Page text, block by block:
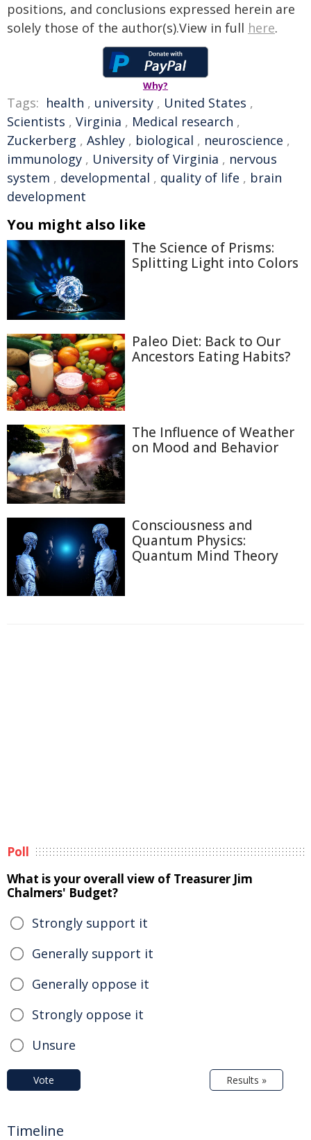
positions, and conclusions expressed herein are
solely those of the author(s).View in full here.
Why?
Tags: health , university , United States ,
Scientists , Virginia , Medical research ,
Zuckerberg , Ashley , biological , neuroscience ,
immunology , University of Virginia , nervous
system , developmental , quality of life , brain
development
You might also like
The Science of Prisms:
Splitting Light into Colors
Paleo Diet: Back to Our
Ancestors Eating Habits?
The Influence of Weather
on Mood and Behavior
Consciousness and
Quantum Physics:
Quantum Mind Theory
Poll
What is your overall view of Treasurer Jim
Chalmers' Budget?
Strongly support it
Generally support it
Generally oppose it
Strongly oppose it
Unsure
Vote Results »
Timeline